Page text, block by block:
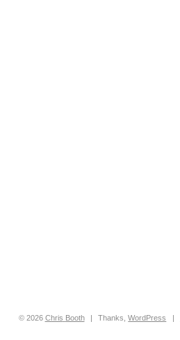
© 2026 Chris Booth | Thanks,WordPress |